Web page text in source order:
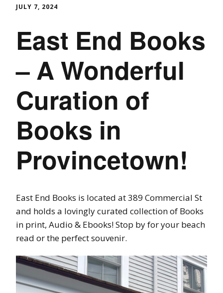
JULY 7, 2024
East End Books
– A Wonderful
Curation of
Books in
Provincetown!
East End Books is located at 389 Commercial St
and holds a lovingly curated collection of Books
in print, Audio & Ebooks! Stop by for your beach
read or the perfect souvenir.